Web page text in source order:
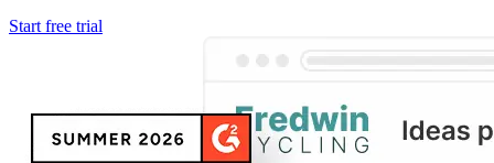
Start free trial